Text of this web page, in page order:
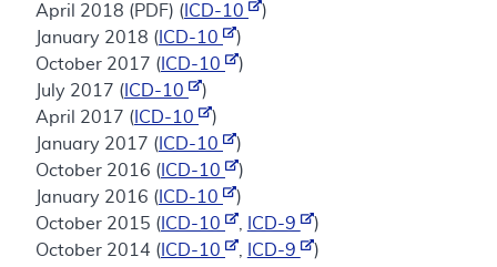
April 2018 (PDF) ( ICD-10
)
January 2018 ( ICD-10
)
October 2017 ( ICD-10
)
July 2017 ( ICD-10
)
April 2017 ( ICD-10
)
January 2017 ( ICD-10
)
October 2016 ( ICD-10
)
January 2016 ( ICD-10
)
October 2015 ( ICD-10 ICD-9
)
October 2014 ( ICD-10 ICD-9 )